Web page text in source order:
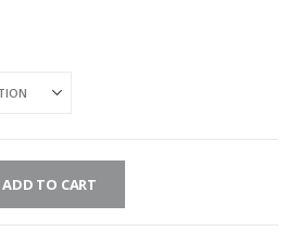
ADD TO CART